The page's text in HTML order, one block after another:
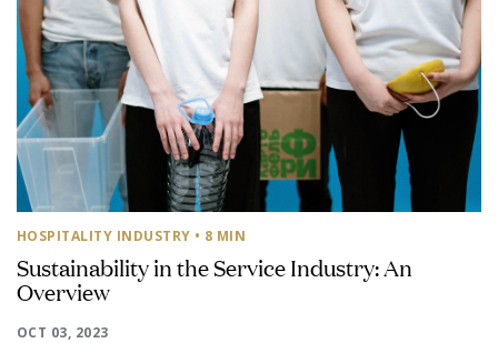
HOSPITALITY INDUSTRY • 8 MIN
Sustainability in the Service Industry: An
Overview
OCT 03, 2023